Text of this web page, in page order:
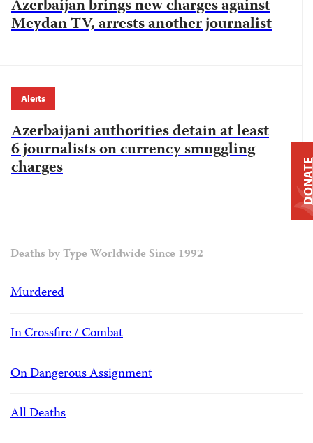
Azerbaijan brings new charges against
Meydan TV, arrests another journalist
Alerts
Azerbaijani authorities detain at least
6 journalists on currency smuggling
charges
Deaths by Type Worldwide Since 1992
Murdered
In Crossfire / Combat
On Dangerous Assignment
All Deaths